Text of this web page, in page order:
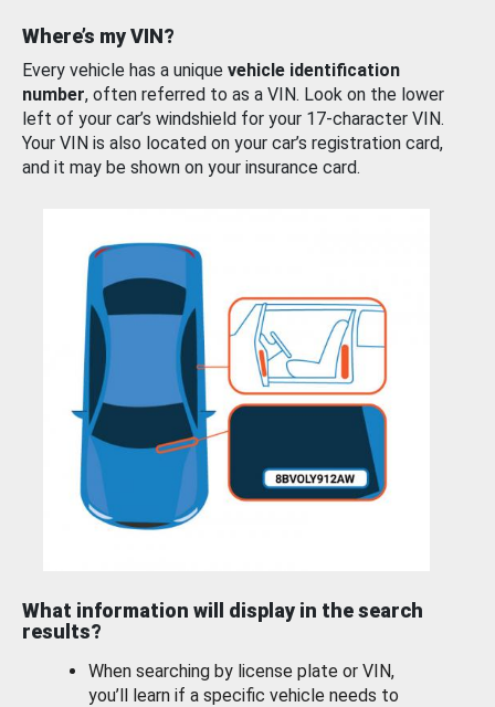
Where’s my VIN?
Every vehicle has a unique vehicle identification
number, often referred to as a VIN. Look on the lower
left of your car’s windshield for your 17-character VIN.
Your VIN is also located on your car’s registration card,
and it may be shown on your insurance card.
What information will display in the search
results?
When searching by license plate or VIN,
you’ll learn if a specific vehicle needs to